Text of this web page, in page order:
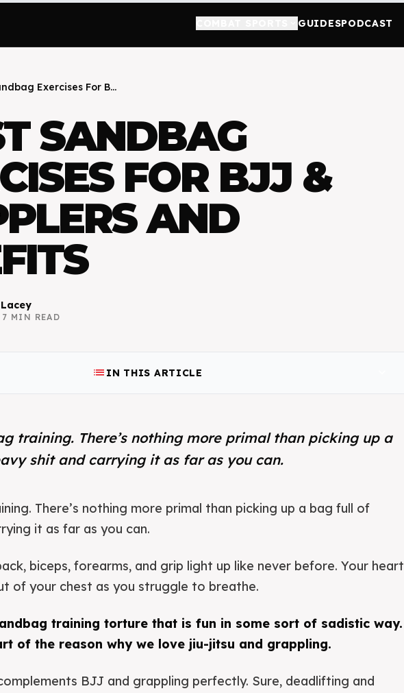
GUIDESPODCAST
Exercises For B...
SANDBAG
FOR BJJ &
AND
7 MIN READ
list IN THIS ARTICLE
training. There’s nothing more primal than picking up a
shit and carrying it as far as you can.
There’s nothing more primal than picking up a bag full of
it as far as you can.
biceps, forearms, and grip light up like never before. Your heart
of your chest as you struggle to breathe.
training torture that is fun in some sort of sadistic way.
of the reason why we love jiu-jitsu and grappling.
BJJ and grappling perfectly. Sure, deadlifting and